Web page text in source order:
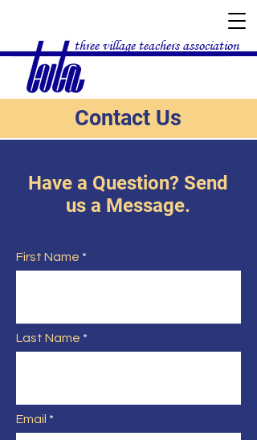
three village teachers association
Contact Us
Have a Question? Send
us a Message.
First Name
Last Name
Email